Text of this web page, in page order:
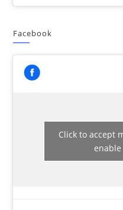
Facebook
Click to accept